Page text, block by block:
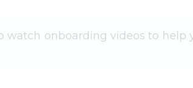
watch onboarding videos to help